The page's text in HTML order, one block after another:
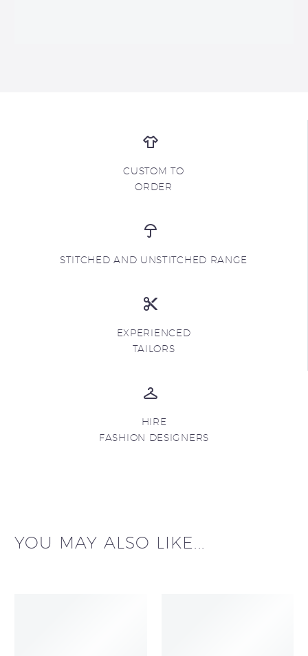
CUSTOM TO
ORDER
STITCHED AND UNSTITCHED RANGE
EXPERIENCED
TAILORS
HIRE
FASHION DESIGNERS
YOU MAY ALSO LIKE...